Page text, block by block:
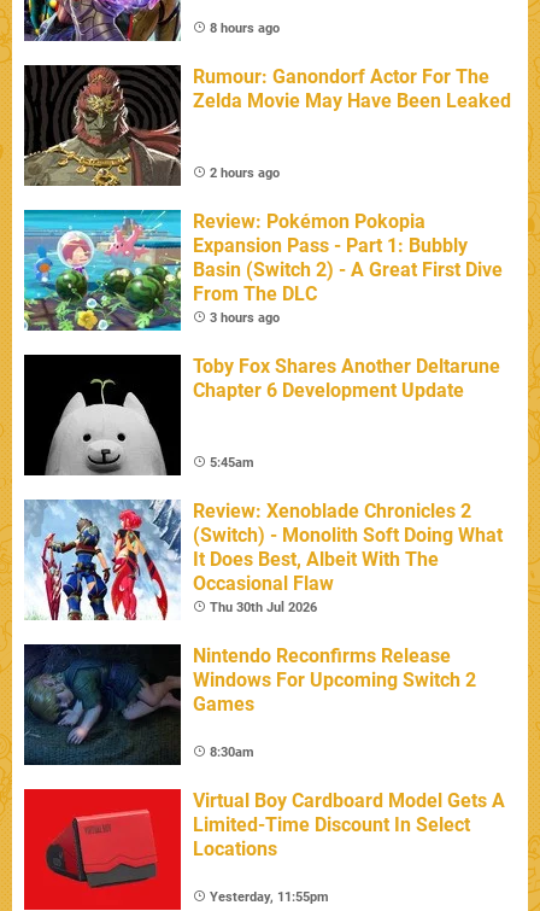
8 hours ago
Rumour: Ganondorf Actor For The
Zelda Movie May Have Been Leaked
2 hours ago
Review: Pokémon Pokopia
Expansion Pass - Part 1: Bubbly
Basin (Switch 2) - A Great First Dive
From The DLC
3 hours ago
Toby Fox Shares Another Deltarune
Chapter 6 Development Update
5:45am
Review: Xenoblade Chronicles 2
(Switch) - Monolith Soft Doing What
It Does Best, Albeit With The
Occasional Flaw
Thu 30th Jul 2026
Nintendo Reconfirms Release
Windows For Upcoming Switch 2
Games
8:30am
Virtual Boy Cardboard Model Gets A
Limited-Time Discount In Select
Locations
Yesterday, 11:55pm